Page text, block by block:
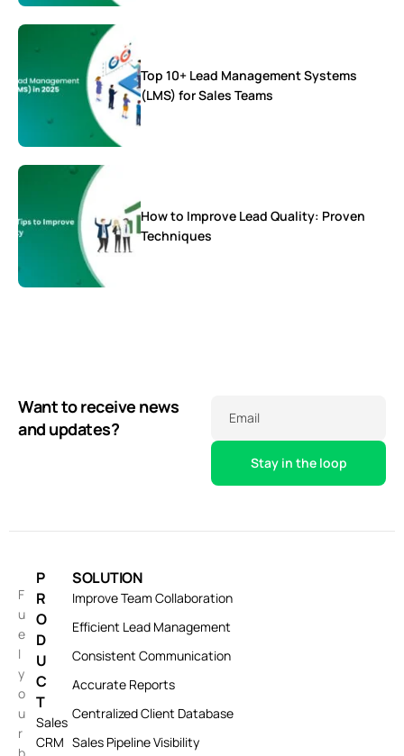
Top 10+ Lead Management Systems
(LMS) for Sales Teams
How to Improve Lead Quality: Proven
Techniques
Want to receive news
and updates?
Email
F
u
e
l
y
o
u
r
P
R
O
D
U
C
T
Sales
CRM
SOLUTION
Improve Team Collaboration
Efficient Lead Management
Consistent Communication
Accurate Reports
Centralized Client Database
Sales Pipeline Visibility